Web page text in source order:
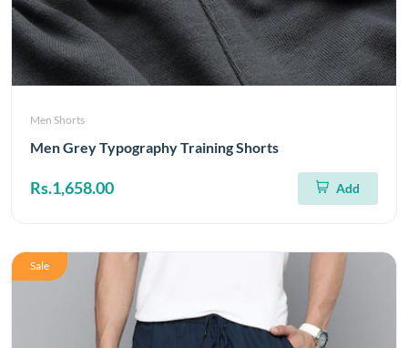
Men Shorts
Men Grey Typography Training Shorts
Rs.1,658.00 Add
Sale